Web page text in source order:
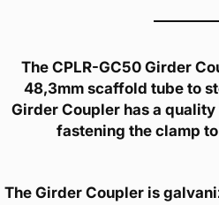
The CPLR-GC50 Girder
48,3mm scaffold tube to
Girder Coupler has a
fastening the clamp
The Girder Coupler is